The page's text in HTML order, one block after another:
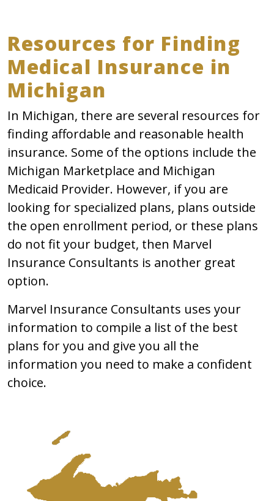
Resources for Finding
Medical Insurance in
Michigan
In Michigan, there are several resources for
finding affordable and reasonable health
insurance. Some of the options include the
Michigan Marketplace and Michigan
Medicaid Provider. However, if you are
looking for specialized plans, plans outside
the open enrollment period, or these plans
do not fit your budget, then Marvel
Insurance Consultants is another great
option.
Marvel Insurance Consultants uses your
information to compile a list of the best
plans for you and give you all the
information you need to make a confident
choice.